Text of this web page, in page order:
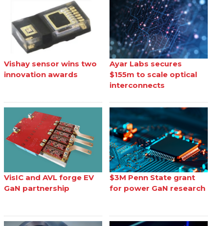
Vishay sensor wins two
innovation awards
Ayar Labs secures
$155m to scale optical
interconnects
VisIC and AVL forge EV
GaN partnership
$3M Penn State grant
for power GaN research